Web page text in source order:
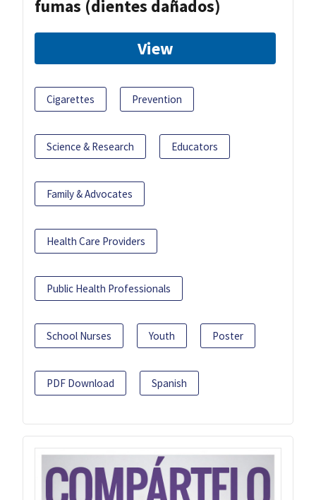
fumas (dientes dañados)
View
Cigarettes Prevention
Science & Research Educators
Family & Advocates
Health Care Providers
Public Health Professionals
School Nurses Youth Poster
PDF Download Spanish